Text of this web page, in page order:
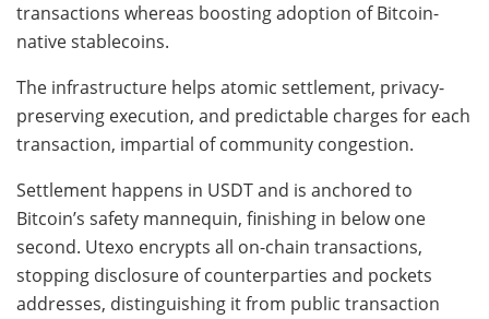
transactions whereas boosting adoption of Bitcoin-
native stablecoins.
The infrastructure helps atomic settlement, privacy-
preserving execution, and predictable charges for each
transaction, impartial of community congestion.
Settlement happens in USDT and is anchored to
Bitcoin’s safety mannequin, finishing in below one
second. Utexo encrypts all on-chain transactions,
stopping disclosure of counterparties and pockets
addresses, distinguishing it from public transaction